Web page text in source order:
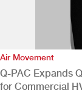
Air Movement
Q-PAC Expands
for Commercial